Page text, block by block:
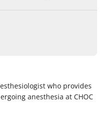
who provides
anesthesia at CHOC